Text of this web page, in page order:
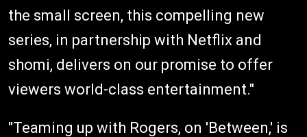
the small screen, this compelling new
series, in partnership with Netflix and
shomi, delivers on our promise to offer
viewers world-class entertainment."
"Teaming up with Rogers, on 'Between,' is